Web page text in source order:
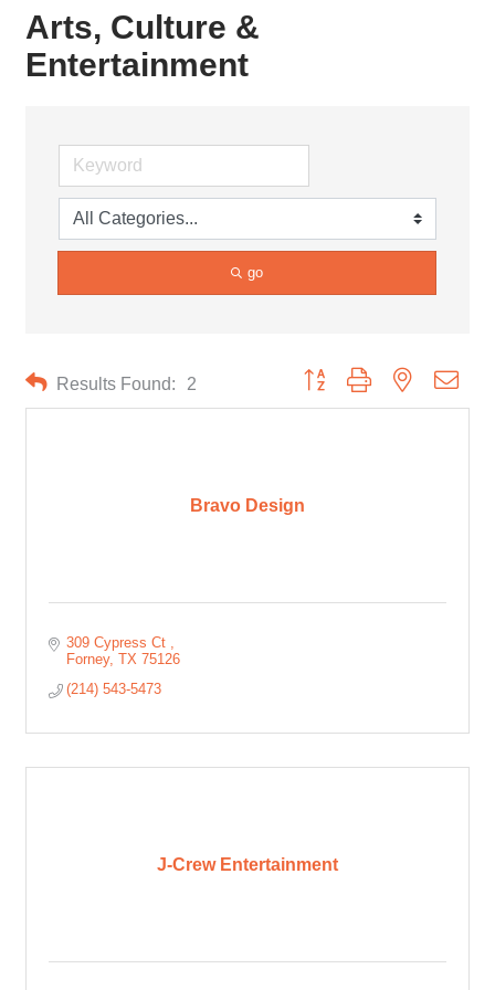
Arts, Culture &
Entertainment
go
Results Found: 2 Button group with nested
Bravo Design
309 Cypress Ct
Forney TX 75126
(214) 543-5473
J-Crew Entertainment